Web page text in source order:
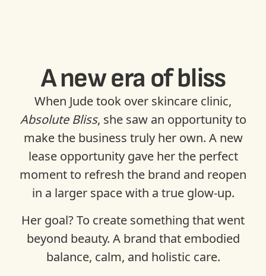
A new era of bliss
When Jude took over skincare clinic,
Absolute Bliss, she saw an opportunity to
make the business truly her own. A new
lease opportunity gave her the perfect
moment to refresh the brand and reopen
in a larger space with a true glow-up.
Her goal? To create something that went
beyond beauty. A brand that embodied
balance, calm, and holistic care.